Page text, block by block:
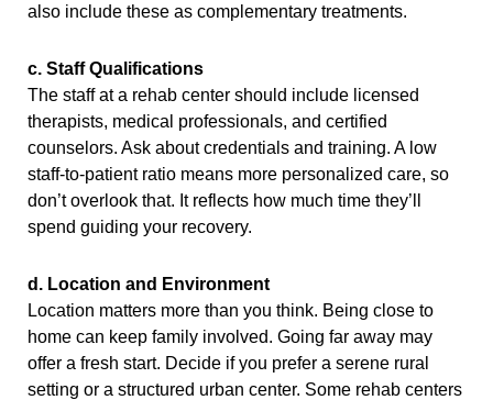
also include these as complementary treatments.
c. Staff Qualifications
The staff at a rehab center should include licensed
therapists, medical professionals, and certified
counselors. Ask about credentials and training. A low
staff-to-patient ratio means more personalized care, so
don’t overlook that. It reflects how much time they’ll
spend guiding your recovery.
d. Location and Environment
Location matters more than you think. Being close to
home can keep family involved. Going far away may
offer a fresh start. Decide if you prefer a serene rural
setting or a structured urban center. Some rehab centers